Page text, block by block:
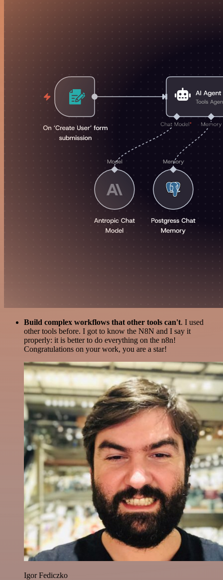
Build complex workflows that other tools can't. I used
other tools before. I got to know the N8N and I say it
properly: it is better to do everything on the n8n!
Congratulations on your work, you are a star!
Igor Fediczko